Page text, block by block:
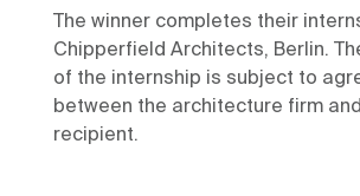
The winner completes their
Chipperfield Architects, Berlin.
of the internship is subject to
between the architecture firm
recipient.